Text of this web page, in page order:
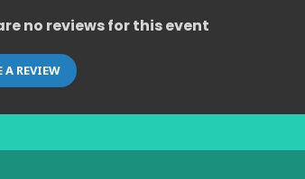
no reviews for this event
A REVIEW